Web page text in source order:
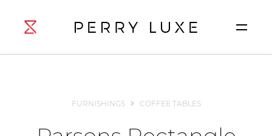
FURNISHINGS COFFEE TABLES